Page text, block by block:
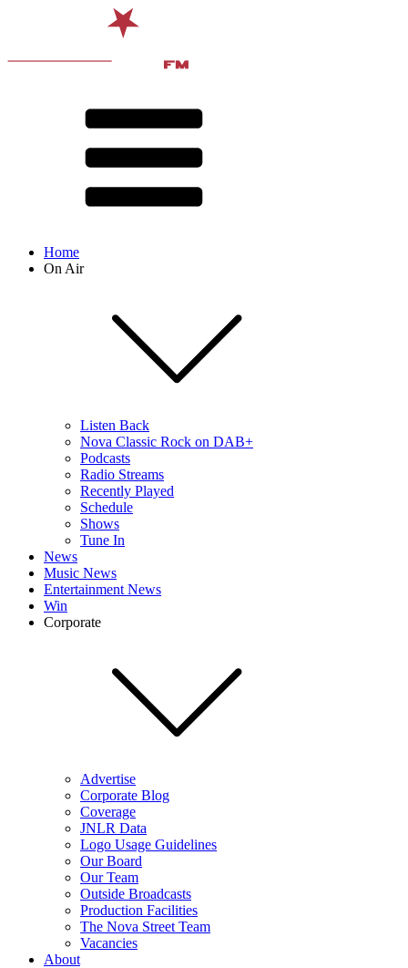
Home
On Air
Listen Back
Nova Classic Rock on DAB+
Podcasts
Radio Streams
Recently Played
Schedule
Shows
Tune In
News
Music News
Entertainment News
Win
Corporate
Advertise
Corporate Blog
Coverage
JNLR Data
Logo Usage Guidelines
Our Board
Our Team
Outside Broadcasts
Production Facilities
The Nova Street Team
Vacancies
About